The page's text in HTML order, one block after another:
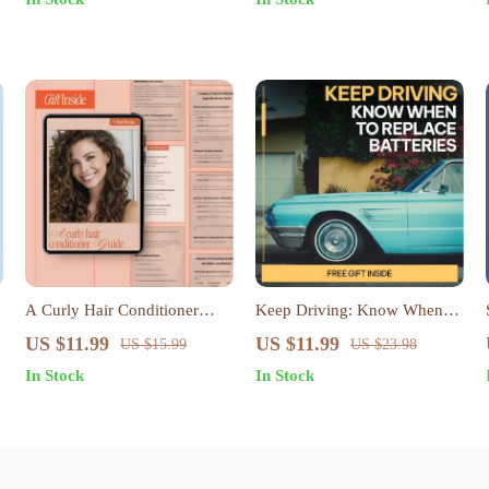
Proportion Tips, Outfit
Basics are Essential | Digital
A Curly Hair Conditioner
Guide – Ingredient
Ingredients for Curls, Digital
US $11.99 US $15.99
In Stock
Keep Driving: Know When to
Replace Batteries | Car Battery
Download for Smart Drivers |
US $11.99 US $23.98
In Stock